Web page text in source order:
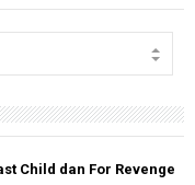
Child dan For Revenge